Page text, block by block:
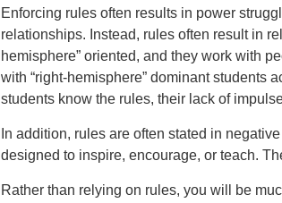
Enforcing rules often results in power
relationships. Instead, rules often result in
hemisphere” oriented, and they work with
with “right-hemisphere” dominant students
students know the rules, their lack of
In addition, rules are often stated in
designed to inspire, encourage, or teach.
Rather than relying on rules, you will be